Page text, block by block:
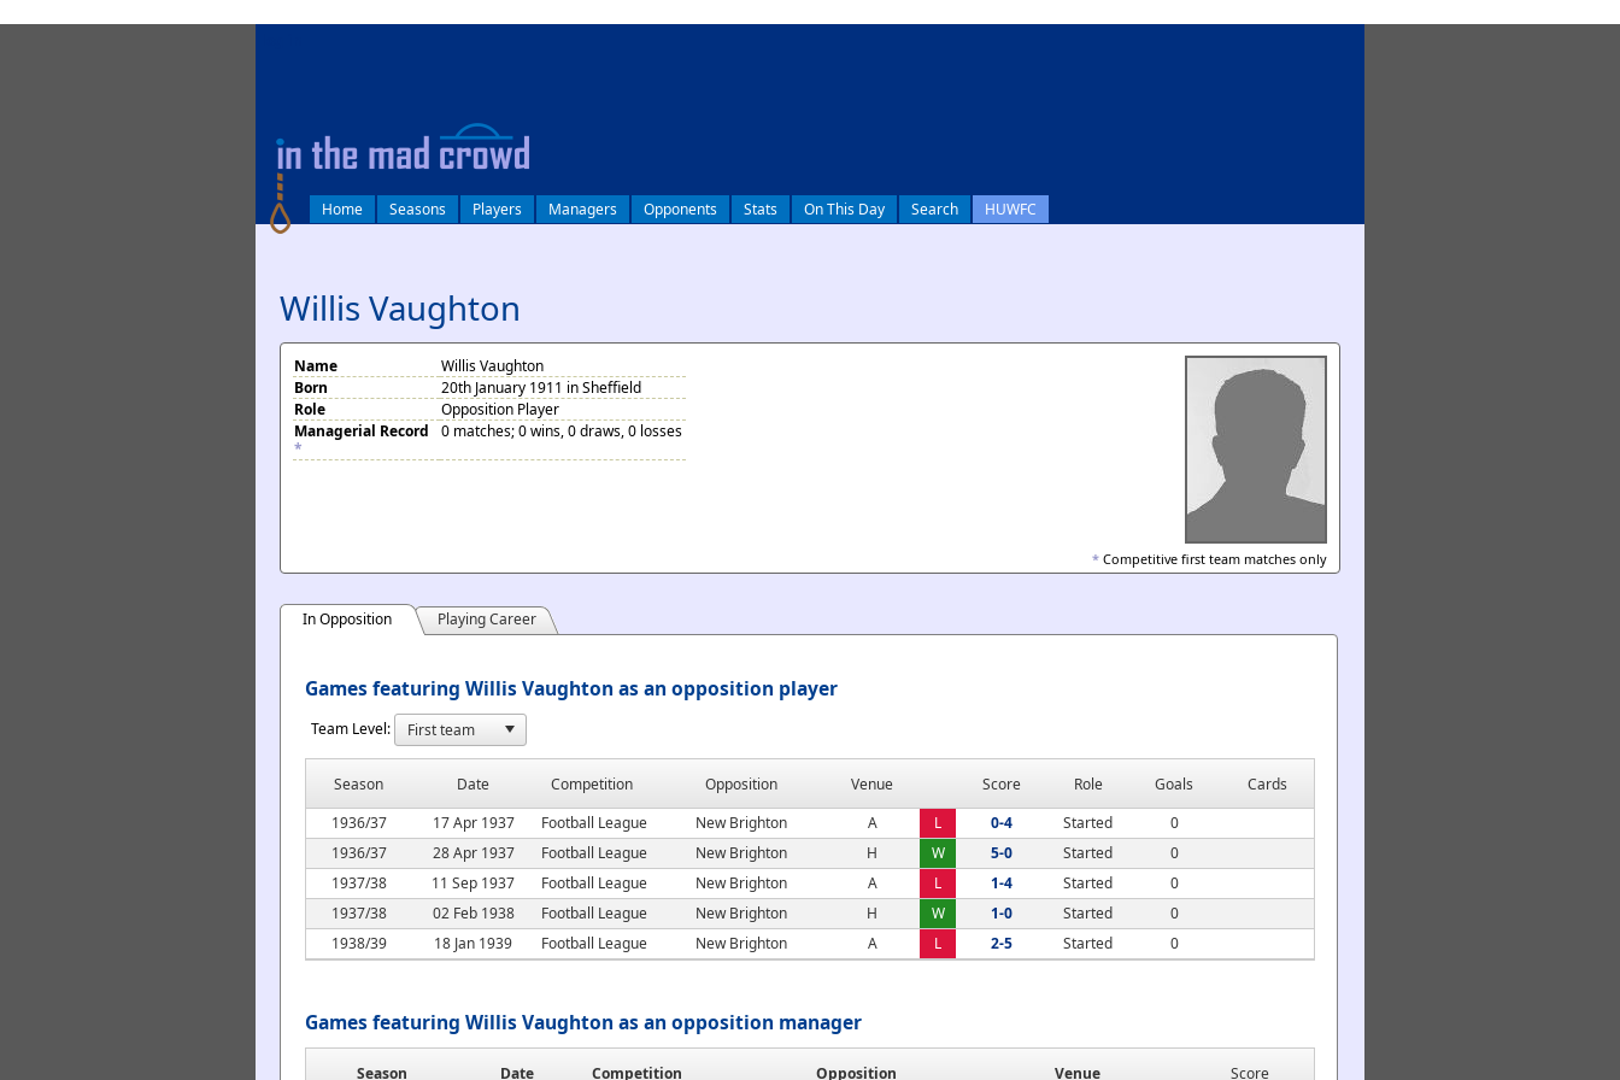
Home Seasons Players Managers Opponents Stats On This Day Search HUWFC
Willis Vaughton
Name
Willis Vaughton
Born
20th January 1911 in Sheffield
Role
Opposition Player
Managerial Record
*
0 matches; 0 wins, 0 draws, 0 losses
* Competitive first team matches only
In Opposition Playing Career
Games featuring Willis Vaughton as an opposition player
Team Level:
Season Date Competition Opposition Venue Score Role Goals
Cards
1936/37
17 Apr 1937 Football League New Brighton A L 0-4 Started
0
1936/37
28 Apr 1937 Football League New Brighton H W 5-0 Started
0
1937/38
11 Sep 1937 Football League New Brighton A L 1-4 Started
0
1937/38
02 Feb 1938 Football League New Brighton H W 1-0 Started
0
1938/39
18 Jan 1939 Football League New Brighton A L 2-5 Started 0
Games featuring Willis Vaughton as an opposition manager
Season Date Competition Opposition Venue Score